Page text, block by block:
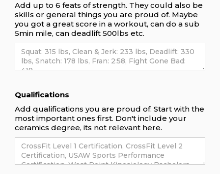
Add up to 6 feats of strength. They could also be
skills or general things you are proud of. Maybe
you got a great score in a workout, can do a sub
5min mile, can deadlift 500lbs etc.
Qualifications
Add qualifications you are proud of. Start with the
most important ones first. Don't include your
ceramics degree, its not relevant here.